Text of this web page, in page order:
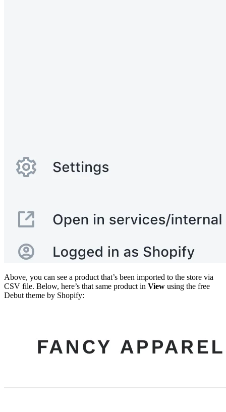
Above, you can see a product that’s been imported to the store via
CSV file. Below, here’s that same product in View using the free
Debut theme by Shopify: